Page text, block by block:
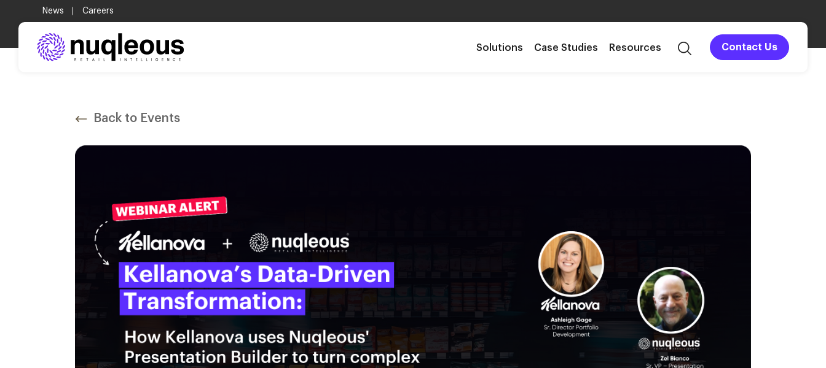
News Careers
Solutions Case Studies Resources Contact Us
Back to Events